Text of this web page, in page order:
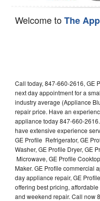
Welcome toThe
Call today, 847-660-2616, GE
next day appointment for a
industry average (Appliance
repair price. Have an
appliance today 847-660-
have extensive experience
GE Profile Refrigerator, GE
Washer, GE Profile Dryer, GE
Microwave, GE Profile
Maker. GE Profile commercial
day appliance repair, GE
offering best pricing,
and weekend repair. Call now